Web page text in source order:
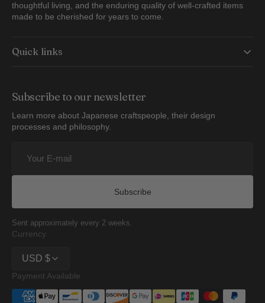
thoughtful living, and the enduring quality of well-crafted items
made to be cherished for years to come.
Quick links
Subscribe to our newsletter
Learn more about Japanese craftspeople, their design
processes and philosophy.
Subscribe
Sent approximately every 2 weeks.
Currency
USD $
Payment Available